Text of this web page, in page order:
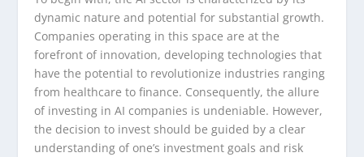
dynamic nature and potential for substantial growth.
Companies operating in this space are at the
forefront of innovation, developing technologies that
have the potential to revolutionize industries ranging
from healthcare to finance. Consequently, the allure
of investing in AI companies is undeniable. However,
the decision to invest should be guided by a clear
understanding of one’s investment goals and risk